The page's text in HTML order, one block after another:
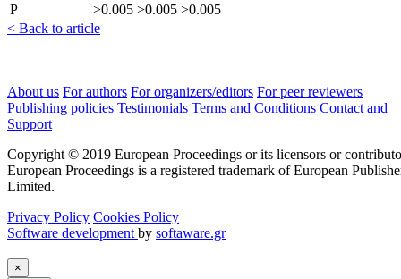
P
>0.005 >0.005 >0.005
< Back to article
About us For authors For organizers/editors For peer reviewers
Publishing policies Testimonials Terms and Conditions Contact and
Support
Copyright © 2019 European Proceedings or its licensors or
European Proceedings is a registered trademark of European
Limited.
Privacy Policy Cookies Policy
Software development by softaware.gr
×